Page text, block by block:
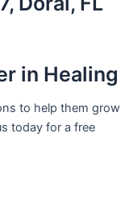
in Healing
to help them grow
today for a free